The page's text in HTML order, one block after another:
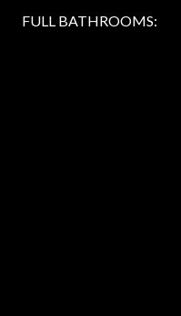
FULL BATHROOMS: